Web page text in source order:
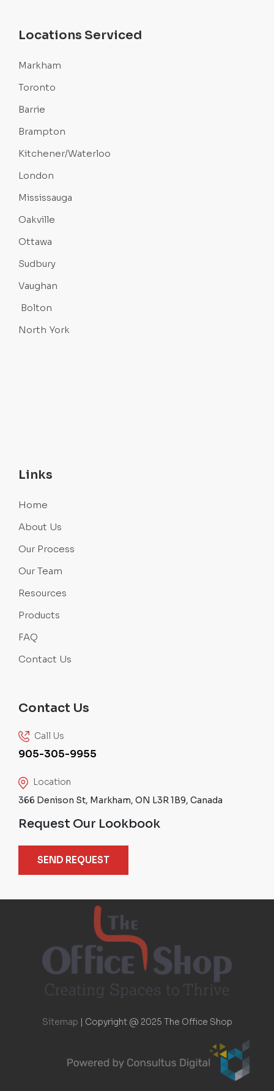
Locations Serviced
Markham
Toronto
Barrie
Brampton
Kitchener/Waterloo
London
Mississauga
Oakville
Ottawa
Sudbury
Vaughan
Bolton
North York
Links
Home
About Us
Our Process
Our Team
Resources
Products
FAQ
Contact Us
Contact Us
Call Us
905-305-9955
Location
366 Denison St, Markham, ON L3R 1B9, Canada
Request Our Lookbook
SEND REQUEST
Sitemap | Copyright @ 2025 The Office Shop